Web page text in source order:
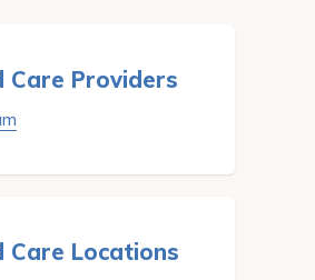
Care Providers
Care Locations